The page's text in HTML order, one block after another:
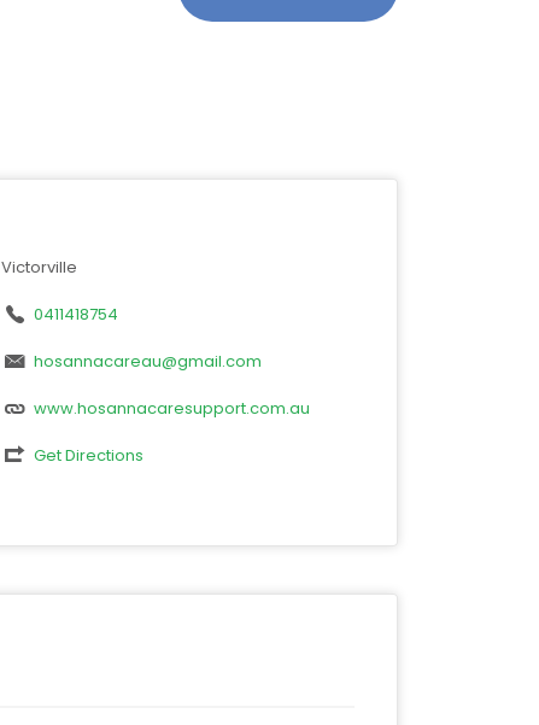
Victorville
0411418754
hosannacareau@gmail.com
www.hosannacaresupport.com.au
Get Directions